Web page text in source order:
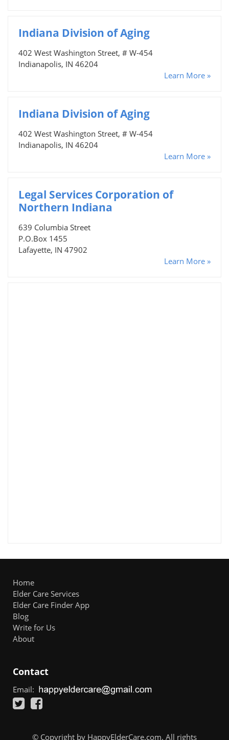
Indiana Division of Aging
402 West Washington Street, # W-454
Indianapolis, IN 46204
Learn More »
Indiana Division of Aging
402 West Washington Street, # W-454
Indianapolis, IN 46204
Learn More »
Legal Services Corporation of
Northern Indiana
639 Columbia Street
P.O.Box 1455
Lafayette, IN 47902
Learn More »
Home
Elder Care Services
Elder Care Finder App
Blog
Write for Us
About
Contact
Email:
© Copyright by HappyElderCare.com. All rights